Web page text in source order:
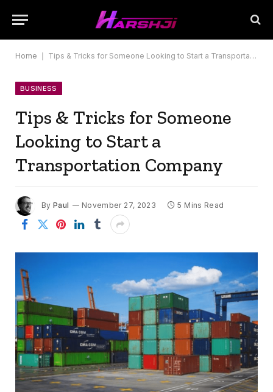
Home Tips & Tricks for Someone Looking to Start a Transportation Company
BUSINESS
Tips & Tricks for Someone
Looking to Start a
Transportation Company
By Paul November 27, 2023 5 Mins Read